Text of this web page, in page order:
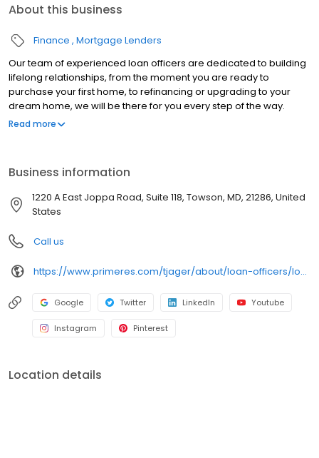
About this business
Finance Mortgage Lenders
Our team of experienced loan officers are dedicated to building
lifelong relationships, from the moment you are ready to
purchase your first home, to refinancing or upgrading to your
dream home, we will be there for you every step of the way.
Branch NMLS#45672 NMLS#1170899 | DC#MLO1170889 |
Read more
Business information
1220 A East Joppa Road, Suite 118, Towson, MD, 21286, United
States
Call us
https://www.primeres.com/tjager/about/loan-officers/loan-officer/tj-jager
Google Twitter LinkedIn Youtube
Instagram Pinterest
Location details